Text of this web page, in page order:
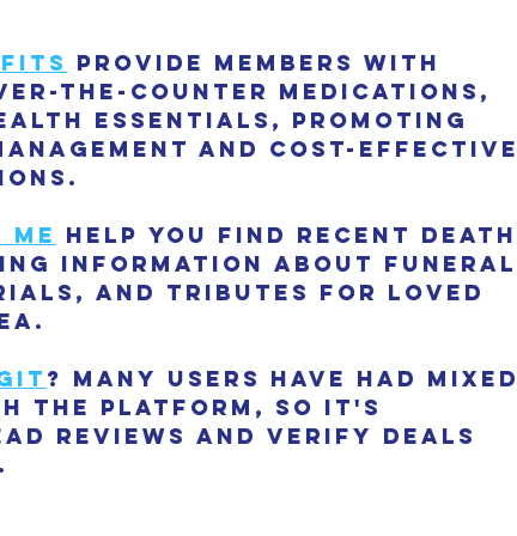
provide members with
the-counter medications,
essentials, promoting
and cost-effective
help you find recent death
information about funeral
and tributes for loved
? Many users have had mixed
the platform, so it's
reviews and verify deals